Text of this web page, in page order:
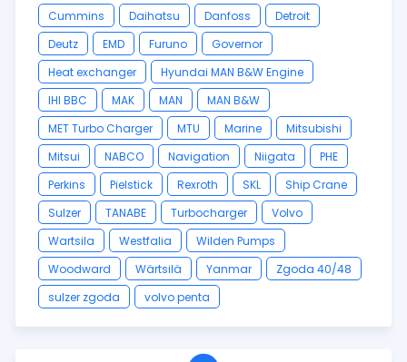
Cummins
Daihatsu Danfoss
Detroit
Deutz
EMD Furuno
Governor
Heat exchanger
Hyundai MAN B&W Engine
IHI BBC
MAK MAN
MAN B&W
MET Turbo Charger
MTU Marine
Mitsubishi
Mitsui
NABCO Navigation Niigata
PHE
Perkins
Pielstick Rexroth SKL
Ship Crane
Sulzer
TANABE Turbocharger
Volvo
Wartsila
Westfalia
Wilden Pumps
Woodward
Wärtsilä Yanmar
Zgoda 40/48
sulzer zgoda
volvo penta